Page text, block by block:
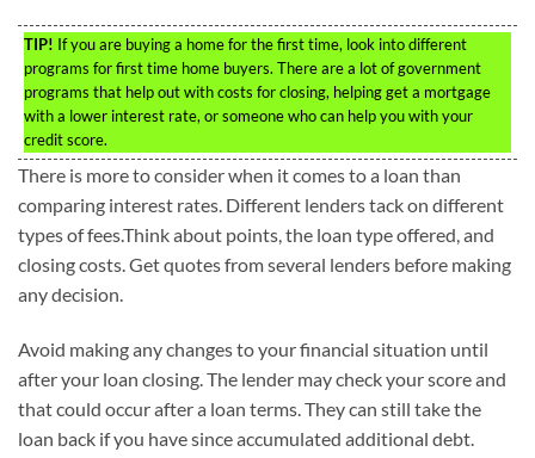
TIP! If you are buying a home for the first time, look into different
programs for first time home buyers. There are a lot of government
programs that help out with costs for closing, helping get a mortgage
with a lower interest rate, or someone who can help you with your
credit score.
There is more to consider when it comes to a loan than
comparing interest rates. Different lenders tack on different
types of fees.Think about points, the loan type offered, and
closing costs. Get quotes from several lenders before making
any decision.
Avoid making any changes to your financial situation until
after your loan closing. The lender may check your score and
that could occur after a loan terms. They can still take the
loan back if you have since accumulated additional debt.